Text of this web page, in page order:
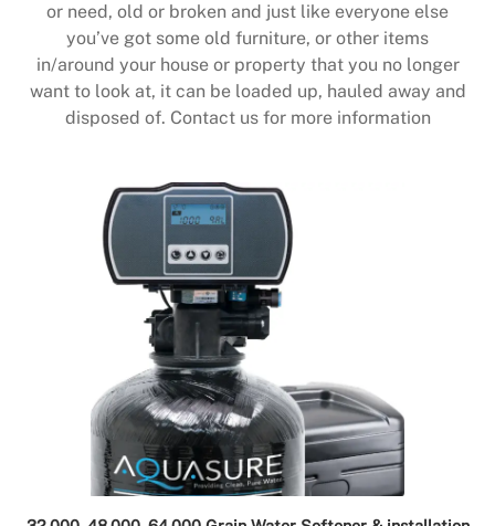
or need, old or broken and just like everyone else
you’ve got some old furniture, or other items
in/around your house or property that you no longer
want to look at, it can be loaded up, hauled away and
disposed of. Contact us for more information